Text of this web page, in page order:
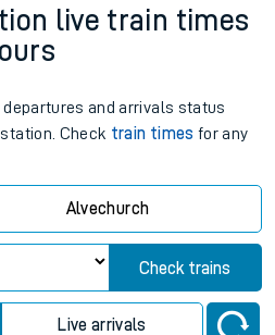
live train times
and arrivals status
Check train times for any
Alvechurch
Check trains
Live arrivals